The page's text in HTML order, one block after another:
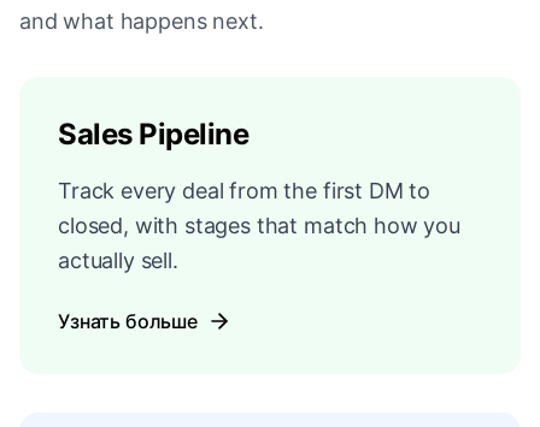
and what happens next.
Sales Pipeline
Track every deal from the first DM to
closed, with stages that match how you
actually sell.
Узнать больше